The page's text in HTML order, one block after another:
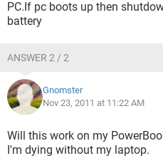
PC.If pc boots up then
battery
ANSWER 2 / 2
Gnomster
Nov 23, 2011 at 11:22 AM
Will this work on my
I'm dying without my laptop.